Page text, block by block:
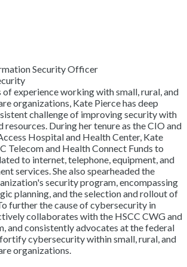
Security Officer
experience working with small, rural, and
organizations, Kate Pierce has deep
challenge of improving security with
During her tenure as the CIO and
Hospital and Health Center, Kate
Telecom and Health Connect Funds to
to internet, telephone, equipment, and
services. She also spearheaded the
security program, encompassing
planning, and the selection and rollout of
further the cause of cybersecurity in
collaborates with the HSCC CWG and
and consistently advocates at the federal
cybersecurity within small, rural, and
organizations.